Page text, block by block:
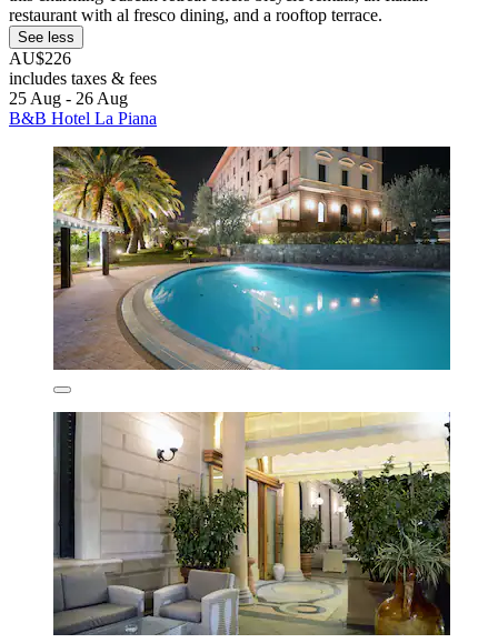
restaurant with al fresco dining, and a rooftop terrace.
See less
AU$226
includes taxes & fees
25 Aug - 26 Aug
B&B Hotel La Piana